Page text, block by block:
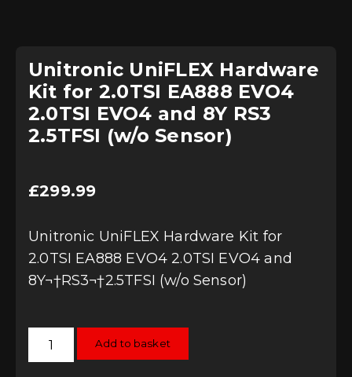
Unitronic UniFLEX Hardware
Kit for 2.0TSI EA888 EVO4
2.0TSI EVO4 and 8Y RS3
2.5TFSI (w/o Sensor)
£299.99
Unitronic UniFLEX Hardware Kit for
2.0TSI EA888 EVO4 2.0TSI EVO4 and
8Y¬†RS3¬†2.5TFSI (w/o Sensor)
Unitronic
UniFLEX
Hardware
Add to basket